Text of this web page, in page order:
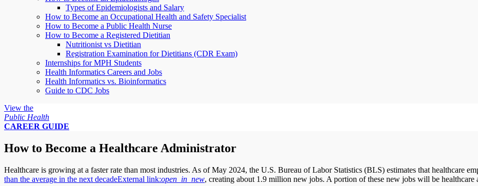
Types of Epidemiologists and Salary
How to Become an Occupational Health and Safety Specialist
How to Become a Public Health Nurse
How to Become a Registered Dietitian
Nutritionist vs Dietitian
Registration Examination for Dietitians (CDR Exam)
Internships for MPH Students
Health Informatics Careers and Jobs
Health Informatics vs. Bioinformatics
Guide to CDC Jobs
View the
Public Health
CAREER GUIDE
How to Become a Healthcare Administrator
Healthcare is growing at a faster rate than most industries. As of May 2024, the U.S. Bureau of Labor Statistics (BLS) estimates that healthcare
than the average in the next decadeExternal link:open_in_new, creating about 1.9 million new jobs. A portion of these new jobs will be healthcare